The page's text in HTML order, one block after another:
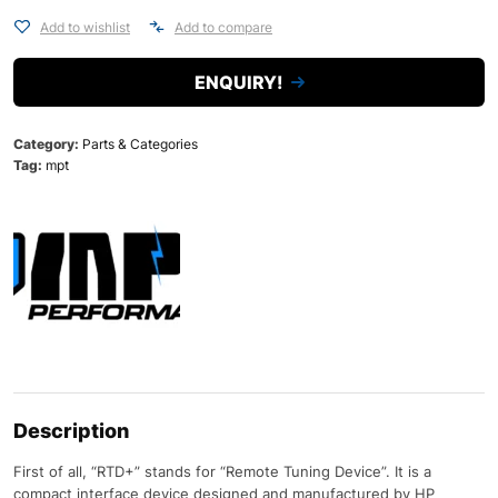
Add to wishlist Add to compare
ENQUIRY!
Category: Parts & Categories
Tag: mpt
Description
First of all, “RTD+” stands for “Remote Tuning Device”. It is a
compact interface device designed and manufactured by HP